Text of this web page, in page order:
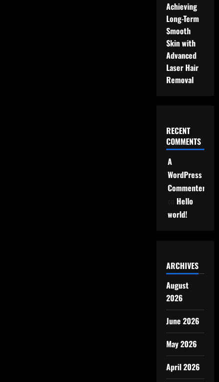
Achieving
Long-Term
Smooth
Skin with
Advanced
Laser Hair
Removal
RECENT
COMMENTS
A
WordPress
Commenter
Hello
world!
ARCHIVES
August
2026
June 2026
May 2026
April 2026